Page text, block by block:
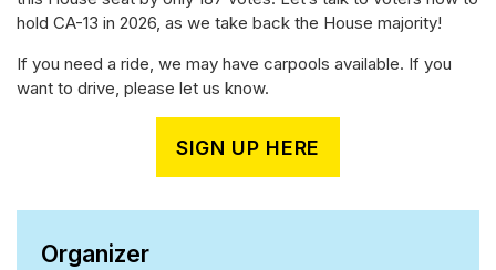
hold CA-13 in 2026, as we take back the House majority!
If you need a ride, we may have carpools available. If you
want to drive, please let us know.
SIGN UP HERE
Organizer